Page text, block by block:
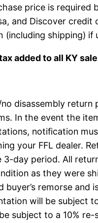
price is required
and Discover credit
shipping) if
added to all KY
disassembly return
In the event the
notification
your FFL dealer.
day period. All
as they were
buyer’s remorse and
will be subject
subject to a 10%